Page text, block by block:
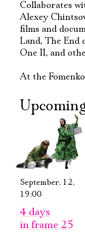
Collaborates
Alexey
films and
Land, The End
One II, and
At the
September, 12,
19:00
4 days
in frame 25